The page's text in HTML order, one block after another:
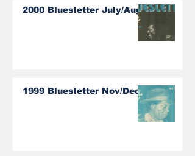
2000 Bluesletter July/Aug
1999 Bluesletter Nov/Dec